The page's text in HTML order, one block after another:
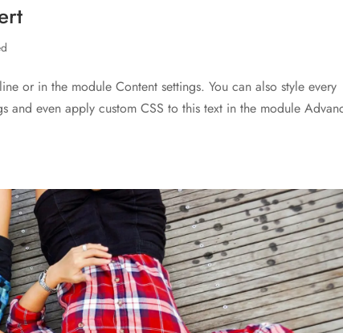
or in the module Content settings. You can also style every
and even apply custom CSS to this text in the module